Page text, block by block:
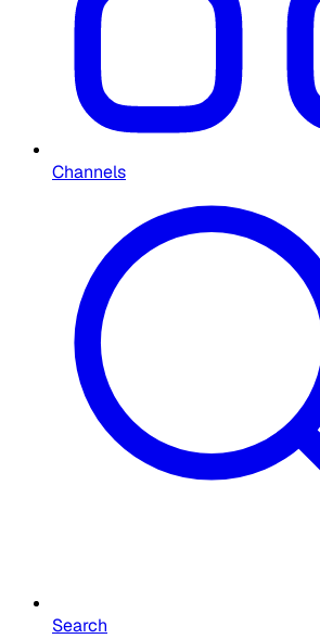
Channels
Search